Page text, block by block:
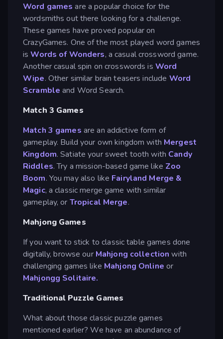
Word games are a popular choice for the
wordsmiths out there looking for a challenge.
These games have proved popular on
CrazyGames. One of the most played word games
isWords of Wonders, a casual crossword game.
Another casual spin on crosswords is Word
Wipe. Other similar brain teasers include Word
Scramble and Word Search.
Match 3 Games
Match 3 games are an addictive form of
gameplay. Build your own kingdom with Mergest
Kingdom. Satiate your sweet tooth with Candy
Riddles. Try a mission-based game like Zoo
Boom. You may also like Fairyland Merge &
Magic, a classic merge game with similar
gameplay, or Tropical Merge.
Mahjong Games
If you want to stick to classic table games done
digitally, browse our Mahjong collection with
challenging games like Mahjong Online or
Mahjongg Solitaire.
Traditional Puzzle Games
What about those classic puzzle games
mentioned earlier? We have an abundance of